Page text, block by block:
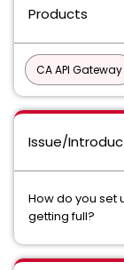
Products
CA API Gateway
Issue/
How do you set
getting full?